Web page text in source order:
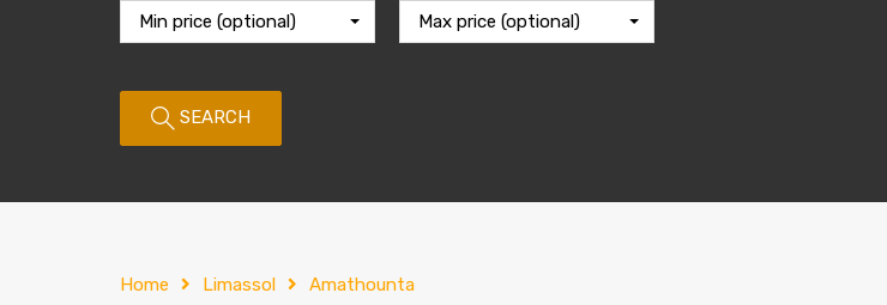
Min price (optional) Max price (optional)
SEARCH
Home Limassol Amathounta